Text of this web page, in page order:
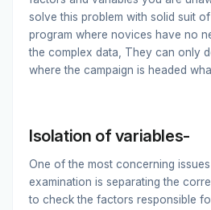
solve this problem with solid suit
program where novices have no
the complex data, They can only
where the campaign is headed
Isolation of variables-
One of the most concerning
examination is separating the
to check the factors responsible